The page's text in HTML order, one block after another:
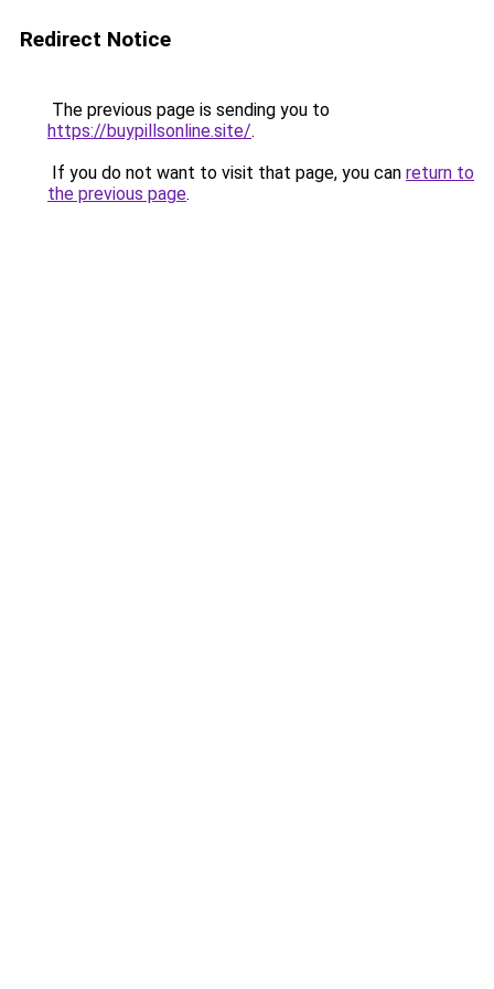
Redirect Notice
The previous page is sending you to
https://buypillsonline.site/.
If you do not want to visit that page, you can return to
the previous page.